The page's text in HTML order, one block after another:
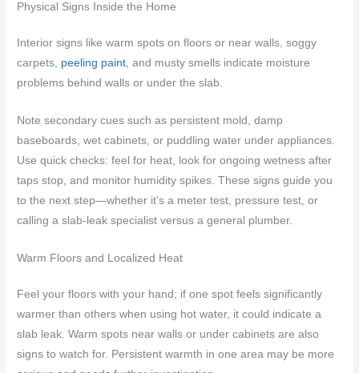
Physical Signs Inside the Home
Interior signs like warm spots on floors or near walls, soggy
carpets, peeling paint, and musty smells indicate moisture
problems behind walls or under the slab.
Note secondary cues such as persistent mold, damp
baseboards, wet cabinets, or puddling water under appliances.
Use quick checks: feel for heat, look for ongoing wetness after
taps stop, and monitor humidity spikes. These signs guide you
to the next step—whether it’s a meter test, pressure test, or
calling a slab-leak specialist versus a general plumber.
Warm Floors and Localized Heat
Feel your floors with your hand; if one spot feels significantly
warmer than others when using hot water, it could indicate a
slab leak. Warm spots near walls or under cabinets are also
signs to watch for. Persistent warmth in one area may be more